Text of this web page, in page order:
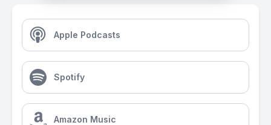
Apple Podcasts
Spotify
Amazon Music